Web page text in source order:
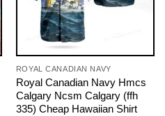
ROYAL CANADIAN NAVY
Royal Canadian Navy Hmcs
Calgary Ncsm Calgary (ffh
335) Cheap Hawaiian Shirt